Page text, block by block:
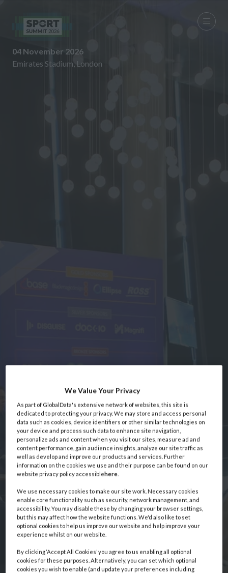
04 November 2026
Emirates Stadium, London
Home Event Information
Event
Information
We Value Your Privacy
As part of GlobalData's extensive network of websites, this site is
dedicated to protecting your privacy. We may store and access personal
data such as cookies, device identifiers or other similar technologies on
your device and process such data to enhance site navigation,
personalize ads and content when you visit our sites, measure ad and
content performance, gain audience insights, analyze our site traffic as
well as develop and improve our products and services. Further
information on the cookies we use and their purpose can be found on our
website privacy policy accessiblehere
We use necessary cookies to make our site work. Necessary cookies
enable core functionality such as security, network management, and
accessibility. You may disable these by changing your browser settings,
but this may affect how the website functions. We'd also like to set
optional cookies to help us improve our website and help improve your
experience whilst on our website.
By clicking ‘Accept All Cookies’ you agree to us enabling all optional
cookies for these purposes. Alternatively, you can set which optional
cookies you wish to enable (and update your preferences including